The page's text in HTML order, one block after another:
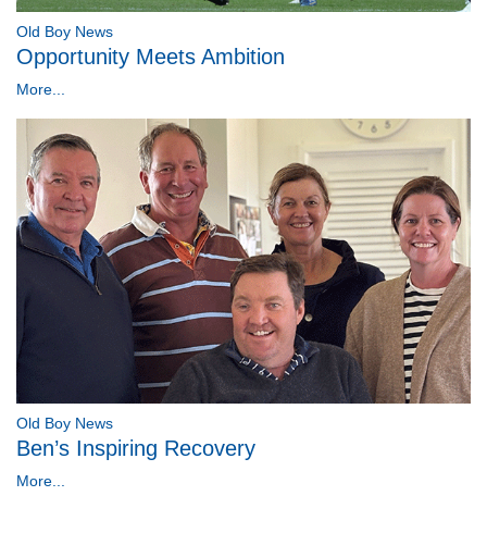
Old Boy News
Opportunity Meets Ambition
More...
Old Boy News
Ben’s Inspiring Recovery
More...